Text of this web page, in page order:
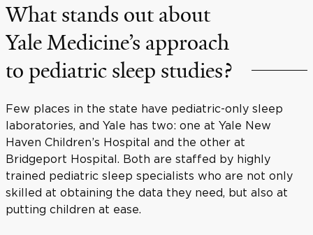
What stands out about
Yale Medicine’s approach
to pediatric sleep studies?
Few places in the state have pediatric-only sleep
laboratories, and Yale has two: one at Yale New
Haven Children’s Hospital and the other at
Bridgeport Hospital. Both are staffed by highly
trained pediatric sleep specialists who are not only
skilled at obtaining the data they need, but also at
putting children at ease.